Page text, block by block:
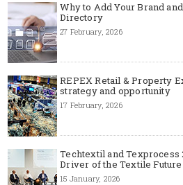
Why to Add Your Brand
Directory
27 February, 2026
REPEX Retail & Property
strategy and opportunity
17 February, 2026
Techtextil and Texprocess
Driver of the Textile Future
15 January, 2026